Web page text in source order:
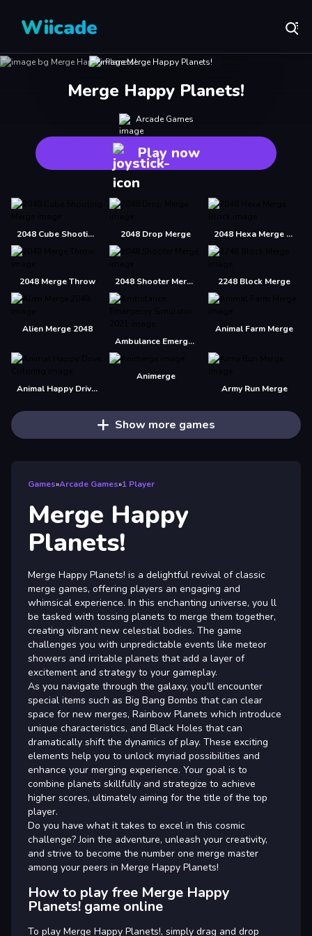
Wiicade
Merge Happy Planets!
Arcade Games
Play now
2048 Cube Shooting Merge 2048 Drop Merge 2048 Hexa Merge Block
2048 Merge Throw 2048 Shooter Merge 2248 Block Merge
Alien Merge 2048
Ambulance Emergency Simulator 2021
Animal Farm Merge
Animal Happy Drive Coloring
Animerge
Army Run Merge
Show more games
Games»Arcade Games»1 Player
Merge Happy
Planets!
Merge Happy Planets! is a delightful revival of classic
merge games, offering players an engaging and
whimsical experience. In this enchanting universe, you ll
be tasked with tossing planets to merge them together,
creating vibrant new celestial bodies. The game
challenges you with unpredictable events like meteor
showers and irritable planets that add a layer of
excitement and strategy to your gameplay.
As you navigate through the galaxy, you'll encounter
special items such as Big Bang Bombs that can clear
space for new merges, Rainbow Planets which introduce
unique characteristics, and Black Holes that can
dramatically shift the dynamics of play. These exciting
elements help you to unlock myriad possibilities and
enhance your merging experience. Your goal is to
combine planets skillfully and strategize to achieve
higher scores, ultimately aiming for the title of the top
player.
Do you have what it takes to excel in this cosmic
challenge? Join the adventure, unleash your creativity,
and strive to become the number one merge master
among your peers in Merge Happy Planets!
How to play free Merge Happy
Planets! game online
To play Merge Happy Planets!, simply drag and drop